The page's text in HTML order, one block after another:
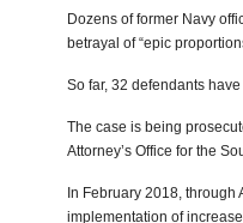
Dozens of former Navy
betrayal of “epic
So far, 32 defendants
The case is being
Attorney’s Office for the
In February 2018,
implementation of